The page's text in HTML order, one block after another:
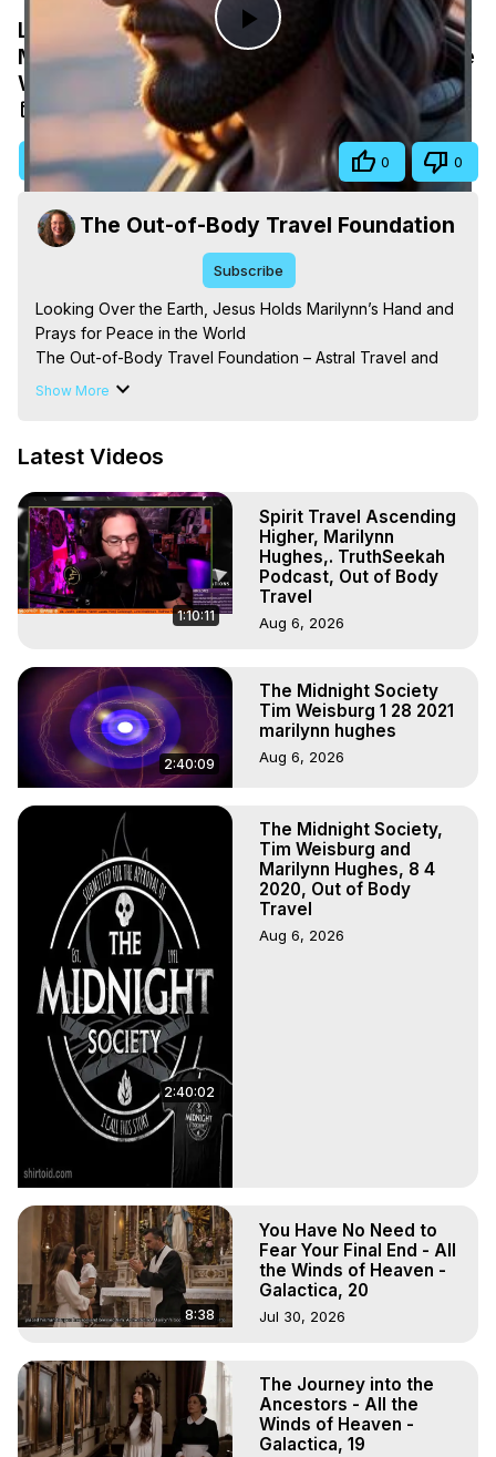
Play
Video
Looking Over the Earth, Jesus Holds
Marilynn’s Hand and Prays for Peace in the
World
Mar 27, 2026
Visit Site Share 0 0
The Out-of-Body Travel Foundation
Subscribe
Looking Over the Earth, Jesus Holds Marilynn’s Hand and
Prays for Peace in the World
The Out-of-Body Travel Foundation – Astral Travel and
Astral Projection: Download Books, Films on Out-of-Body
Marilynn Hughes
Body, Astral Travel, Astral Projection, Near Death
Experiences, Mystical Experiences, OBE, OOBE, NDE
Show More
Latest Videos
1:10:11
Spirit Travel Ascending
Higher, Marilynn
Hughes,. TruthSeekah
Podcast, Out of Body
Travel
Aug 6, 2026
2:40:09
The Midnight Society
Tim Weisburg 1 28 2021
marilynn hughes
Aug 6, 2026
2:40:02
The Midnight Society,
Tim Weisburg and
Marilynn Hughes, 8 4
2020, Out of Body
Travel
Aug 6, 2026
8:38
You Have No Need to
Fear Your Final End - All
the Winds of Heaven -
Galactica, 20
Jul 30, 2026
The Journey into the
Ancestors - All the
Winds of Heaven -
Galactica, 19